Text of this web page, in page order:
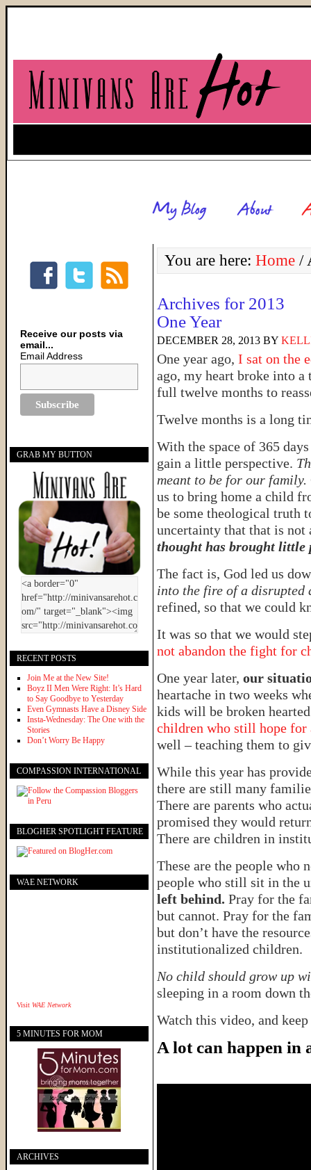
You are here: Home /
Archives for 2013
One Year
DECEMBER 28, 2013 BY
One year ago, I sat on the
ago, my heart broke into a
full twelve months to
Twelve months is a long
With the space of 365
gain a little perspective.
meant to be for our family.
us to bring home a child
be some theological truth
uncertainty that that is
thought has brought little
The fact is, God led us
into the fire of a disrupted
refined, so that we could
It was so that we would
not abandon the fight for
One year later, our
heartache in two weeks
kids will be broken
children who still hope for
well – teaching them to
While this year has
there are still many
There are parents who
promised they would
There are children in
These are the people who
people who still sit in the
left behind. Pray for the
but cannot. Pray for the
but don’t have the
institutionalized children.
No child should grow up
sleeping in a room down
Watch this video, and
A lot can happen
Receive our posts via
email...
Email Address
GRAB MY BUTTON
RECENT POSTS
Join Me at the New Site!
Boyz II Men Were Right: It’s Hard
to Say Goodbye to Yesterday
Even Gymnasts Have a Disney Side
Insta-Wednesday: The One with the
Stories
Don’t Worry Be Happy
COMPASSION INTERNATIONAL
BLOGHER SPOTLIGHT FEATURE
WAE NETWORK
Visit WAE Network
5 MINUTES FOR MOM
ARCHIVES